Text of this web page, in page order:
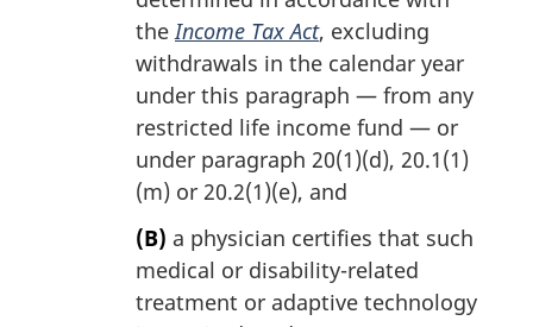
the Income Tax Act, excluding
withdrawals in the calendar year
under this paragraph — from any
restricted life income fund — or
under paragraph 20(1)(d), 20.1(1)
(m) or 20.2(1)(e), and
(B) a physician certifies that such
medical or disability-related
treatment or adaptive technology